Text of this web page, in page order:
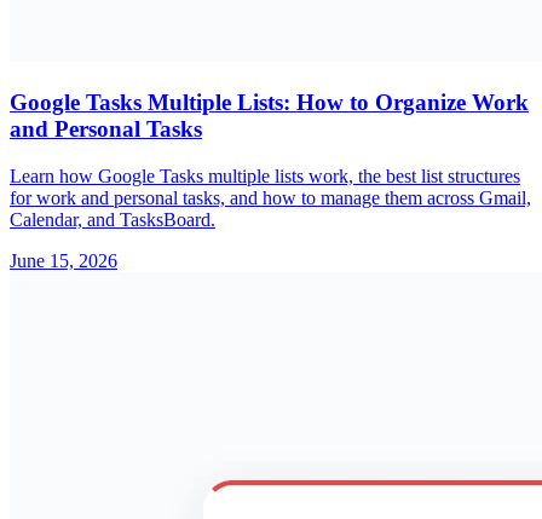
Google Tasks Multiple Lists: How to Organize Work
and Personal Tasks
Learn how Google Tasks multiple lists work, the best list structures
for work and personal tasks, and how to manage them across Gmail,
Calendar, and TasksBoard.
June 15, 2026